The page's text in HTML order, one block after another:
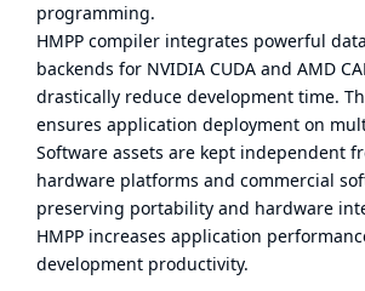
programming.
HMPP compiler integrates powerful
backends for NVIDIA CUDA and AMD
drastically reduce development time.
ensures application deployment on
Software assets are kept independent
hardware platforms and commercial
preserving portability and hardware
HMPP increases application
development productivity.